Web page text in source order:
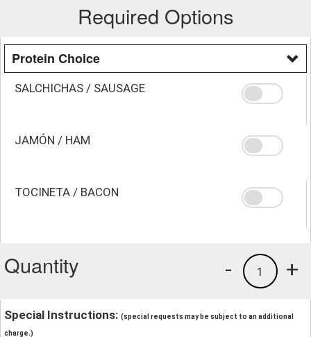
Required Options
Protein Choice
SALCHICHAS / SAUSAGE
JAMÓN / HAM
TOCINETA / BACON
Quantity +
1
-
Special Instructions: (special requests may be subject to an additional
charge.)